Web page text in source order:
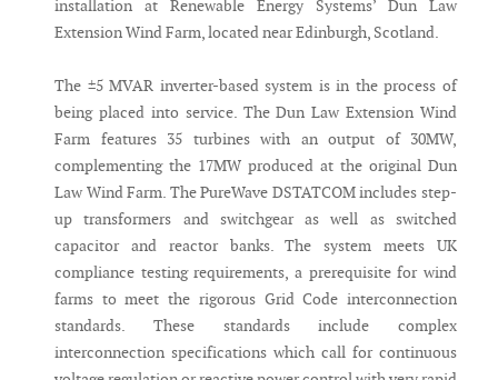
installation at Renewable Energy Systems’ Dun Law
Extension Wind Farm, located near Edinburgh, Scotland.
The ±5 MVAR inverter-based system is in the process of
being placed into service. The Dun Law Extension Wind
Farm features 35 turbines with an output of 30MW,
complementing the 17MW produced at the original Dun
Law Wind Farm. The PureWave DSTATCOM includes step-
up transformers and switchgear as well as switched
capacitor and reactor banks. The system meets UK
compliance testing requirements, a prerequisite for wind
farms to meet the rigorous Grid Code interconnection
standards. These standards include complex
interconnection specifications which call for continuous